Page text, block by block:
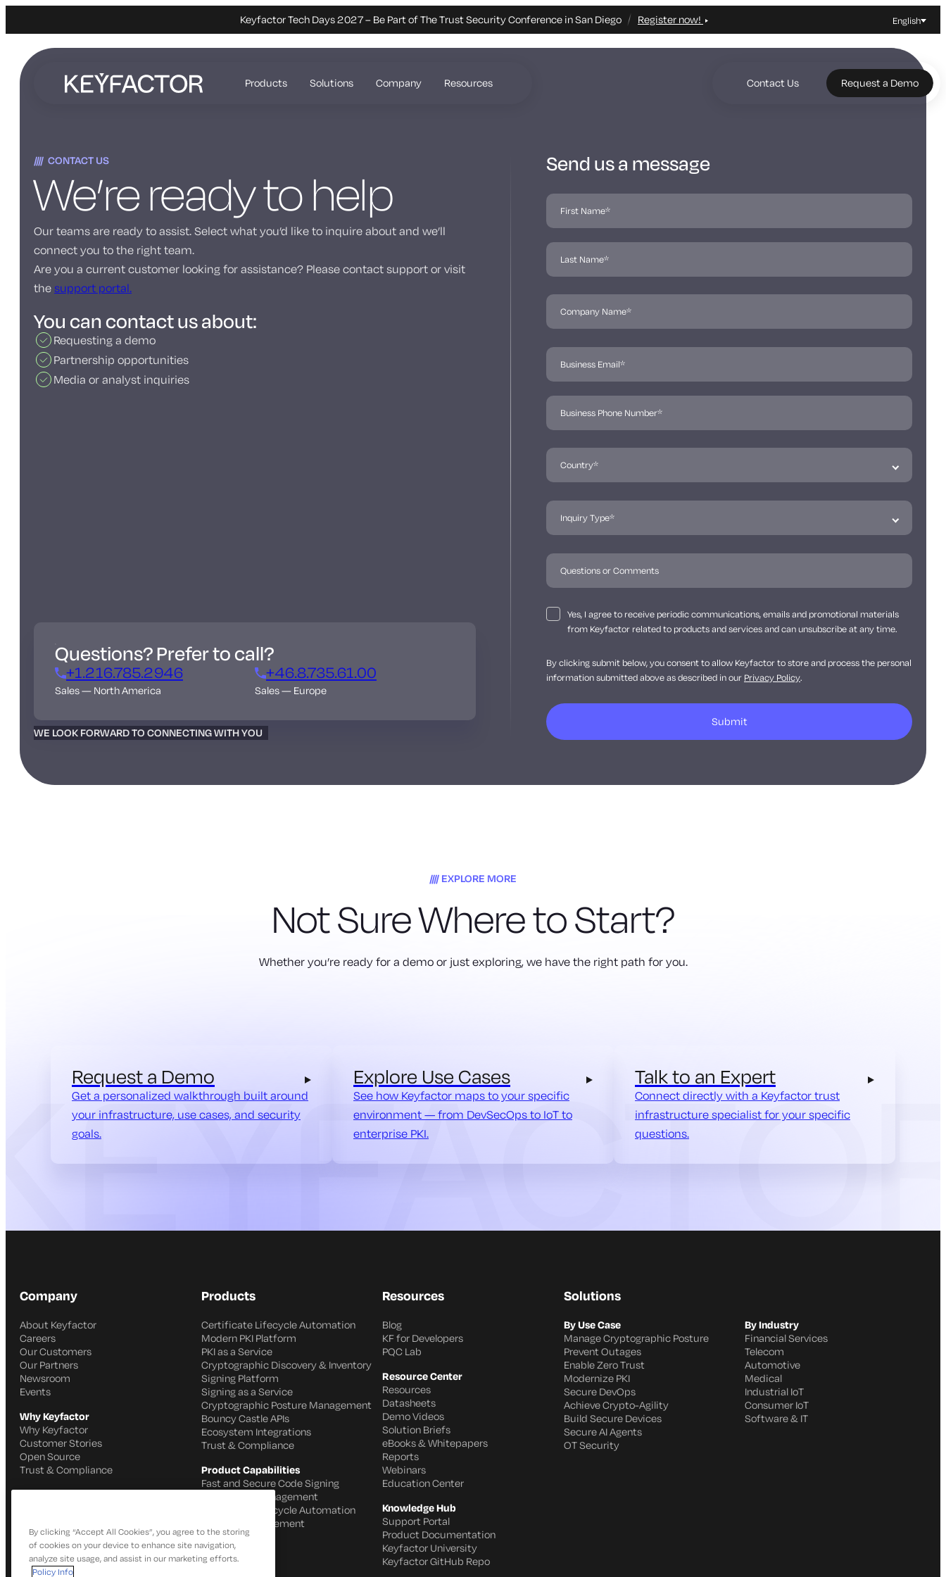
Keyfactor Tech Days 2027 – Be Part of The Trust Security Conference in San Diego Register now! English
Skip
content
Products Solutions Company Resources Contact Us Request a Demo
CONTACT US
We’re ready to help
Our teams are ready to assist. Select what you’d like to inquire about and we’ll
connect you to the right team.
Are you a current customer looking for assistance? Please contact support or visit
thesupport portal.
You can contact us about:
Requesting a demo
Partnership opportunities
Media or analyst inquiries
Questions? Prefer to call?
+1.216.785.2946
Sales — North America
+46.8.735.61.00
Sales — Europe
WE LOOK FORWARD TO CONNECTING WITH YOU
Send us a message
Yes, I agree to receive periodic communications, emails and promotional materials
from Keyfactor related to products and services and can unsubscribe at any time.
By clicking submit below, you consent to allow Keyfactor to store and process the personal
information submitted above as described in our Privacy Policy.
EXPLORE MORE
Not Sure Where to Start?
Whether you’re ready for a demo or just exploring, we have the right path for you.
Request a Demo
Get a personalized walkthrough built around
your infrastructure, use cases, and security
goals.
Explore Use Cases
See how Keyfactor maps to your specific
environment — from DevSecOps to IoT to
enterprise PKI.
Talk to an Expert
Connect directly with a Keyfactor trust
infrastructure specialist for your specific
questions.
Company
About Keyfactor
Careers
Our Customers
Our Partners
Newsroom
Events
Why Keyfactor
Why Keyfactor
Customer Stories
Open Source
Trust & Compliance
Products
Certificate Lifecycle Automation
Modern PKI Platform
PKI as a Service
Cryptographic Discovery & Inventory
Signing Platform
Signing as a Service
Cryptographic Posture Management
Bouncy Castle APIs
Ecosystem Integrations
Trust & Compliance
Product Capabilities
Fast and Secure Code Signing
IoT Identity Management
Certificate Lifecycle Automation
SSH Key Management
Resources
Blog
KF for Developers
PQC Lab
Resource Center
Resources
Datasheets
Demo Videos
Solution Briefs
eBooks & Whitepapers
Reports
Webinars
Education Center
Knowledge Hub
Support Portal
Product Documentation
Keyfactor University
Keyfactor GitHub Repo
Solutions
By Use Case
Manage Cryptographic Posture
Prevent Outages
Enable Zero Trust
Modernize PKI
Secure DevOps
Achieve Crypto-Agility
Build Secure Devices
Secure AI Agents
OT Security
By Industry
Financial Services
Telecom
Automotive
Medical
Industrial IoT
Consumer IoT
Software & IT
By clicking “Accept All Cookies”, you agree to the storing
of cookies on your device to enhance site navigation,
analyze site usage, and assist in our marketing efforts.
Policy Info